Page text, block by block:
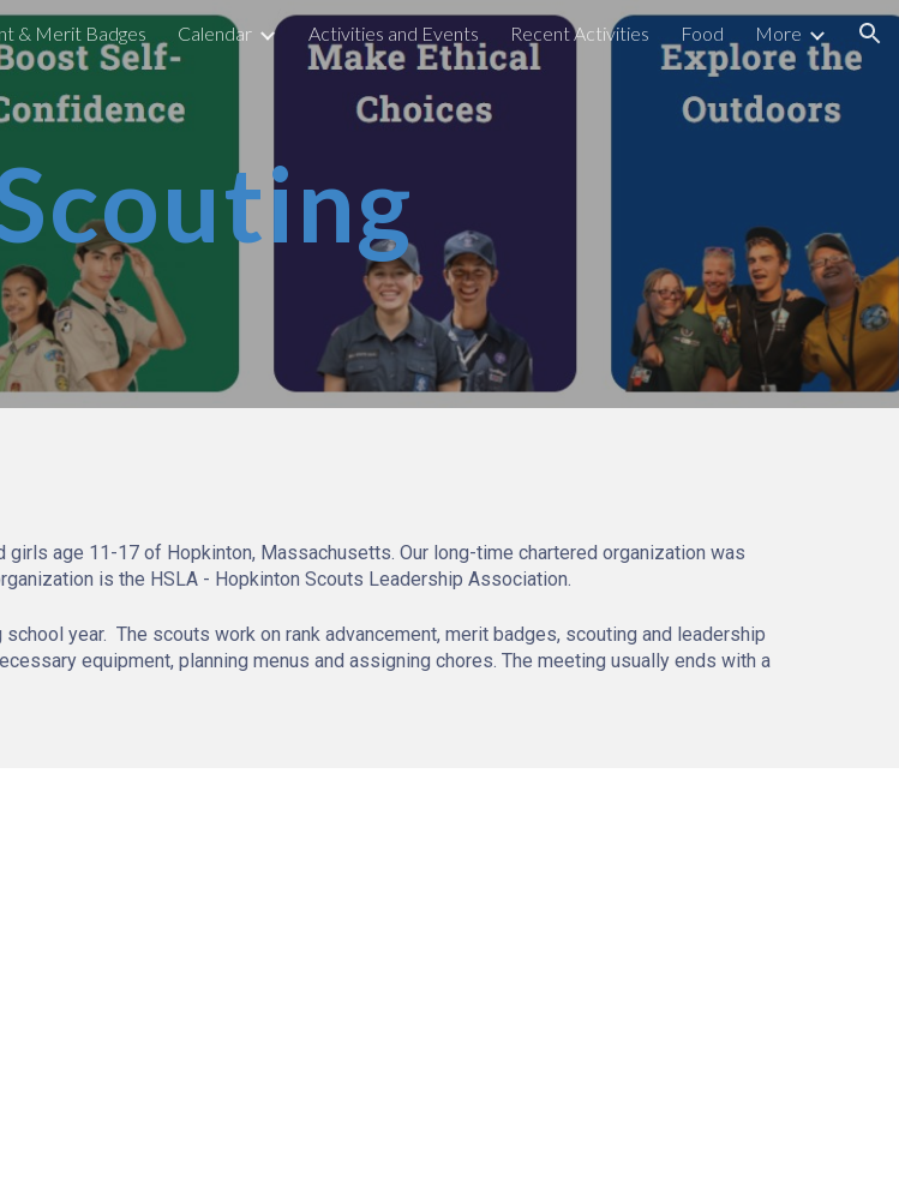
Skip to navigation
& Merit Badges Calendar Activities and Events Recent Activities Food More
age 11-17 of Hopkinton, Massachusetts. Our long-time chartered organization was
is the HSLA - Hopkinton Scouts Leadership Association.
year. The scouts work on rank advancement, merit badges, scouting and leadership
equipment, planning menus and assigning chores. The meeting usually ends with a